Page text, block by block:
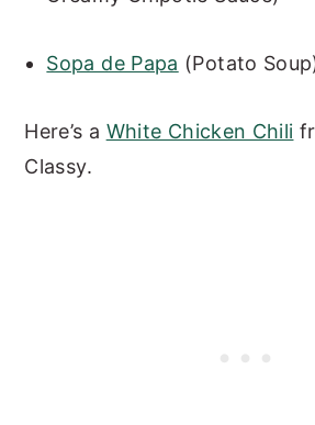
Sopa de Papa (Potato
Here’s a White Chicken Chili
Classy.